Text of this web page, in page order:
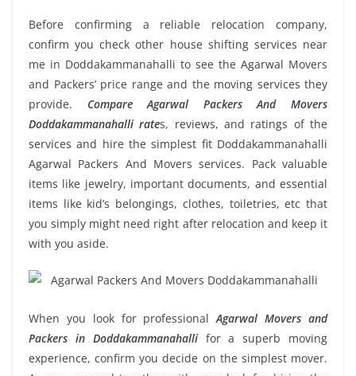
Before confirming a reliable relocation company,
confirm you check other house shifting services near
me in Doddakammanahalli to see the Agarwal Movers
and Packers’ price range and the moving services they
provide. Compare Agarwal Packers And Movers
Doddakammanahalli rates, reviews, and ratings of the
services and hire the simplest fit Doddakammanahalli
Agarwal Packers And Movers services. Pack valuable
items like jewelry, important documents, and essential
items like kid’s belongings, clothes, toiletries, etc that
you simply might need right after relocation and keep it
with you aside.
When you look for professionalAgarwal Movers and
Packers in Doddakammanahallifor a superb moving
experience, confirm you decide on the simplest mover.